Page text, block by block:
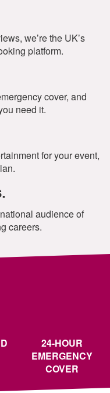
we’re the UK’s
platform.
cover, and
need it.
for your event,
audience of
careers.
24-HOUR
EMERGENCY
COVER